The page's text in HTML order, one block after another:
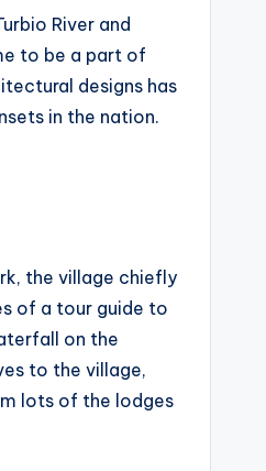
River and
to be a part of
designs has
in the nation.
the village chiefly
of a tour guide to
on the
to the village,
lots of the lodges